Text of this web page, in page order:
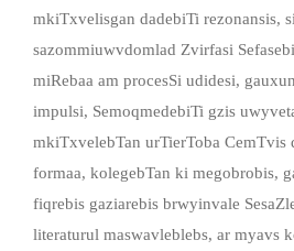
mkiTxvelisgan dadebiTi rezonansis,
sazommiuwvdomlad Zvirfasi
miRebaa am procesSi udidesi,
impulsi, SemoqmedebiTi gzis
mkiTxvelebTan urTierToba CemTvis
formaa, kolegebTan ki megobrobis,
fiqrebis gaziarebis brwyinvale
literaturul maswavleblebs, ar myavs